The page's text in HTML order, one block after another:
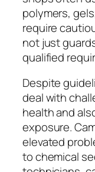
polymers,
require
not just
qualified
Despite
deal with
health and
exposure.
elevated
to chemical